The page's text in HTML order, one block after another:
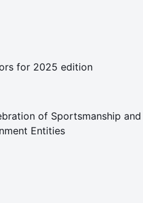
for 2025 edition
of Sportsmanship and
Entities